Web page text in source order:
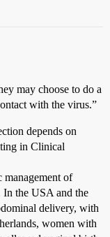
may choose to do a
with the virus.”
depends on
in Clinical
management of
In the USA and the
delivery, with
women with